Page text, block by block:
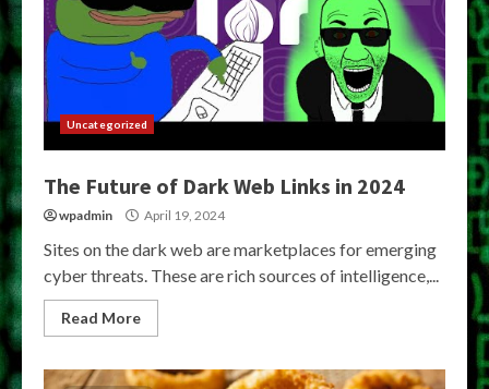
Uncategorized
The Future of Dark Web Links in 2024
wpadmin April 19, 2024
Sites on the dark web are marketplaces for emerging
cyber threats. These are rich sources of intelligence,...
Read More